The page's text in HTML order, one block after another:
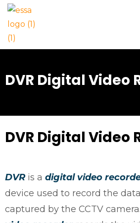
DVR Digital Video
DVR Digital Video
DVR is a digital video
device used to record the
captured by the CCTV camera.